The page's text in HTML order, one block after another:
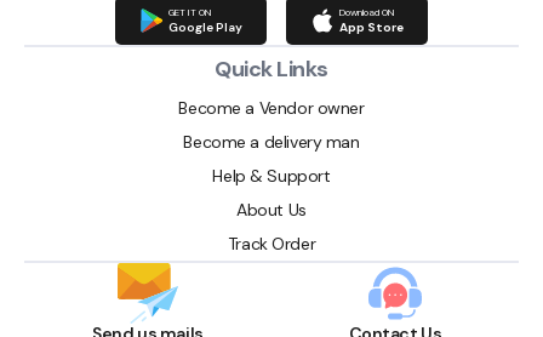
GET IT ON
Google Play
Download ON
App Store
Quick Links
Become a Vendor owner
Become a delivery man
Help & Support
About Us
Track Order